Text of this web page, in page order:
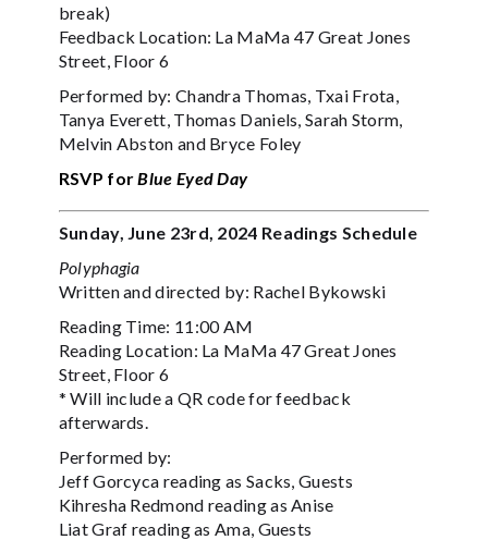
break)
Feedback Location: La MaMa 47 Great Jones
Street, Floor 6
Performed by: Chandra Thomas, Txai Frota,
Tanya Everett, Thomas Daniels, Sarah Storm,
Melvin Abston and Bryce Foley
RSVP forBlue Eyed Day
Sunday, June 23rd, 2024 Readings Schedule
Polyphagia
Written and directed by: Rachel Bykowski
Reading Time: 11:00 AM
Reading Location: La MaMa 47 Great Jones
Street, Floor 6
* Will include a QR code for feedback
afterwards.
Performed by:
Jeff Gorcyca reading as Sacks, Guests
Kihresha Redmond reading as Anise
Liat Graf reading as Ama, Guests